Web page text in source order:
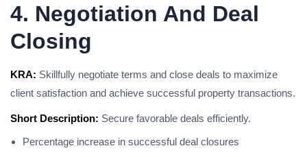
4. Negotiation And Deal
Closing
KRA: Skillfully negotiate terms and close deals to maximize
client satisfaction and achieve successful property transactions.
Short Description: Secure favorable deals efficiently.
Percentage increase in successful deal closures